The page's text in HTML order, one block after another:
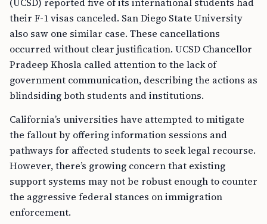
their F-1 visas canceled. San Diego State University
also saw one similar case. These cancellations
occurred without clear justification. UCSD Chancellor
Pradeep Khosla called attention to the lack of
government communication, describing the actions as
blindsiding both students and institutions.
California’s universities have attempted to mitigate
the fallout by offering information sessions and
pathways for affected students to seek legal recourse.
However, there’s growing concern that existing
support systems may not be robust enough to counter
the aggressive federal stances on immigration
enforcement.